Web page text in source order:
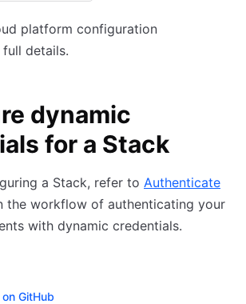
platform configuration
details.
dynamic
for a Stack
a Stack, refer to Authenticate
the workflow of authenticating your
with dynamic credentials.
GitHub